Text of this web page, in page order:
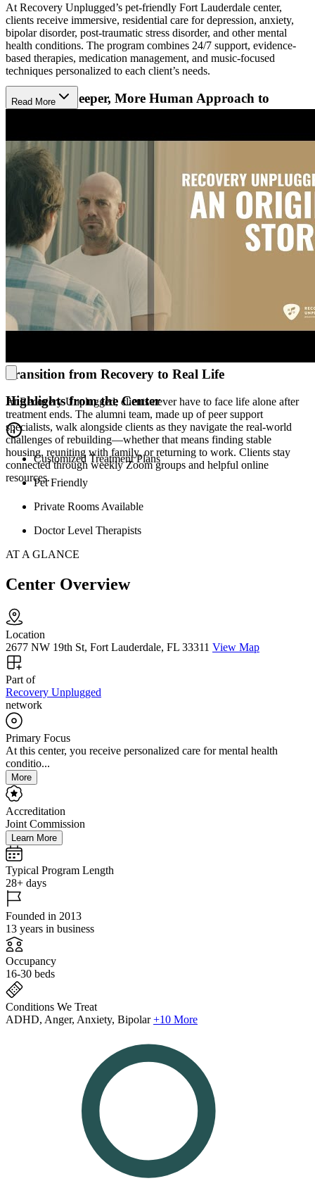
At Recovery Unplugged’s pet-friendly Fort Lauderdale center,
clients receive immersive, residential care for depression, anxiety,
bipolar disorder, post-traumatic stress disorder, and other mental
health conditions. The program combines 24/7 support, evidence-
based therapies, medication management, and music-focused
techniques personalized to each client’s needs.
Discover a Deeper, More Human Approach to
Mental Health
At Recovery Unplugged, healing starts with the understanding that
no two mental health journeys are alike. Treatment goes beyond
checklists and clinical boxes—it’s about unlocking what’s been
buried under years of pain. Their approach uses compassion and
customization by combining traditional therapies with the emotional
resonance of music-assisted therapy. Clients learn to express
emotions and reconnect with themselves in a way that standard
treatment often can miss.
Experience Comfort and Coastal Calm
Just minutes from the Atlantic Ocean, clients at Recovery
Unplugged live in bright, modern accommodations with cozy
common areas and comfortable bedrooms where they can truly
exhale. Whether clients are lifting their mood in the on-site gym or
stepping outside for a walk, Recovery Unplugged is designed to
Transition from Recovery to Real Life
At Recovery Unplugged, clients never have to face life alone after
treatment ends. The alumni team, made up of peer support
specialists, walk alongside clients as they navigate the real-world
challenges of rebuilding—whether that means finding stable
housing, reuniting with family, or returning to work. Clients stay
connected through weekly Zoom groups and helpful online
resources.
Read More
Highlights from the Center
Customized Treatment Plans
Pet Friendly
Private Rooms Available
Doctor Level Therapists
AT A GLANCE
Center Overview
Location
2677 NW 19th St, Fort Lauderdale, FL 33311 View Map
Part of
Recovery Unplugged
network
Primary Focus
At this center, you receive personalized care for mental health
conditio...
More
Accreditation
Joint Commission
Learn More
Typical Program Length
28+ days
Founded in 2013
13 years in business
Occupancy
16-30 beds
Conditions We Treat
ADHD, Anger, Anxiety, Bipolar +10 More